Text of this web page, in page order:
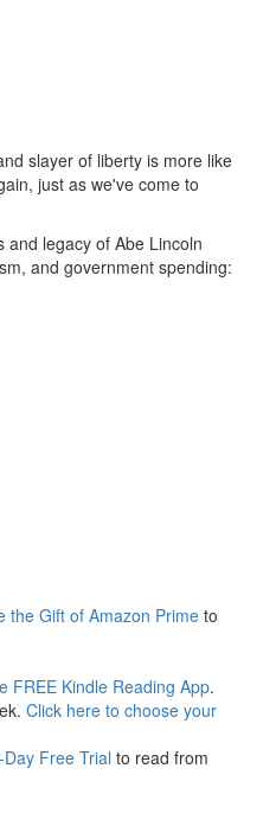
slayer of liberty is more like
just as we've come to
and legacy of Abe Lincoln
and government spending:
was the main
of revenue, not the
Real Lincoln, by Loyola
peace and prosperity.
it not for the
the Gift of Amazon Prime to
FREE Kindle Reading App.
Click here to choose your
Free Trial to read from